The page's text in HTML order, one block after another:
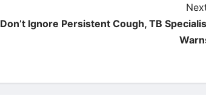
Don’t Ignore Persistent Cough, TB